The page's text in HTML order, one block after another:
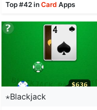
Top #42 inCard Apps
⋆Blackjack